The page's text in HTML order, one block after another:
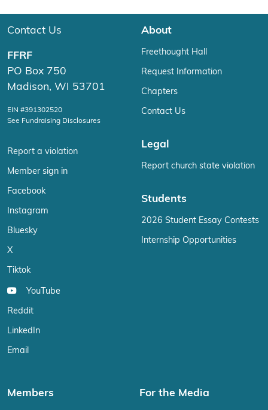
Contact Us
FFRF
PO Box 750
Madison, WI 53701
EIN #391302520
See Fundraising Disclosures
Report a violation
Member sign in
Facebook
Instagram
Bluesky
X
Tiktok
YouTube
Reddit
LinkedIn
Email
About
Freethought Hall
Request Information
Chapters
Contact Us
Legal
Report church state violation
Students
2026 Student Essay Contests
Internship Opportunities
Members For the Media